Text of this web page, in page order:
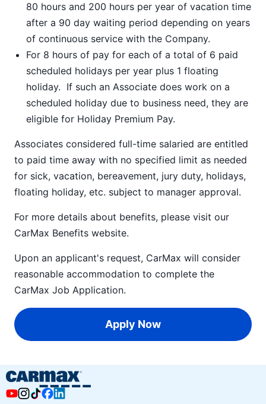
80 hours and 200 hours per year of vacation time
after a 90 day waiting period depending on years
of continuous service with the Company.
For 8 hours of pay for each of a total of 6 paid
scheduled holidays per year plus 1 floating
holiday. If such an Associate does work on a
scheduled holiday due to business need, they are
eligible for Holiday Premium Pay.
Associates considered full-time salaried are entitled
to paid time away with no specified limit as needed
for sick, vacation, bereavement, jury duty, holidays,
floating holiday, etc. subject to manager approval.
For more details about benefits, please visit our
CarMax Benefits website.
Upon an applicant's request, CarMax will consider
reasonable accommodation to complete the
CarMax Job Application.
Apply Now